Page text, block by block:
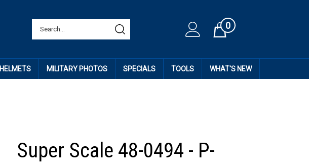
Cart0
HELMETS MILITARY PHOTOS SPECIALS TOOLS WHAT'S NEW
Super Scale 48-0494 - P-